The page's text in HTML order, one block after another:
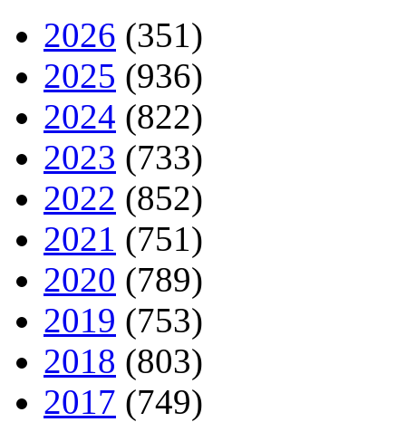
2026 (351)
2025 (936)
2024 (822)
2023 (733)
2022 (852)
2021 (751)
2020 (789)
2019 (753)
2018 (803)
2017 (749)